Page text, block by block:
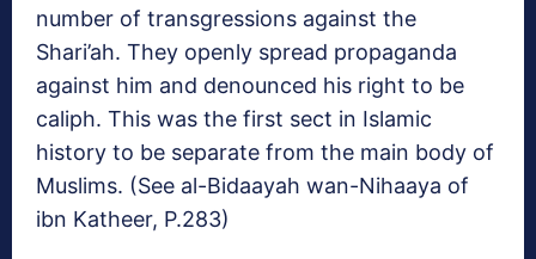
number of transgressions against the
Shari’ah. They openly spread propaganda
against him and denounced his right to be
caliph. This was the first sect in Islamic
history to be separate from the main body of
Muslims. (See al-Bidaayah wan-Nihaaya of
ibn Katheer, P.283)